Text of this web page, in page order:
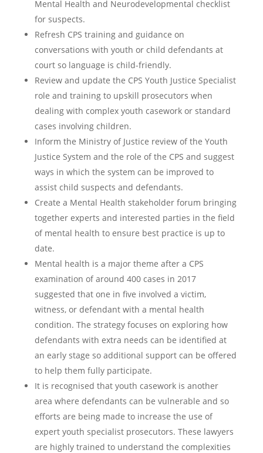
Mental Health and Neurodevelopmental checklist
for suspects.
Refresh CPS training and guidance on
conversations with youth or child defendants at
court so language is child-friendly.
Review and update the CPS Youth Justice Specialist
role and training to upskill prosecutors when
dealing with complex youth casework or standard
cases involving children.
Inform the Ministry of Justice review of the Youth
Justice System and the role of the CPS and suggest
ways in which the system can be improved to
assist child suspects and defendants.
Create a Mental Health stakeholder forum bringing
together experts and interested parties in the field
of mental health to ensure best practice is up to
date.
Mental health is a major theme after a CPS
examination of around 400 cases in 2017
suggested that one in five involved a victim,
witness, or defendant with a mental health
condition. The strategy focuses on exploring how
defendants with extra needs can be identified at
an early stage so additional support can be offered
to help them fully participate.
It is recognised that youth casework is another
area where defendants can be vulnerable and so
efforts are being made to increase the use of
expert youth specialist prosecutors. These lawyers
are highly trained to understand the complexities